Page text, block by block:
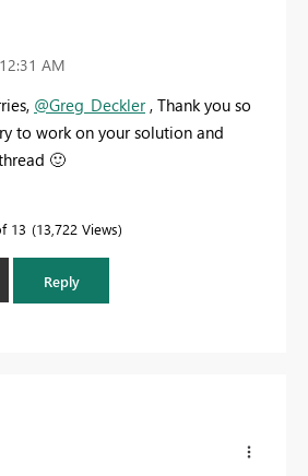
12:31 AM
@Greg_Deckler, Thank you so
to work on your solution and
🙂
13 13,722 Views
Reply